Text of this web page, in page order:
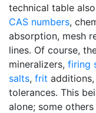
technical table
CAS numbers,
absorption, mesh
lines. Of course,
mineralizers, firing
salts, frit
tolerances. This
alone; some